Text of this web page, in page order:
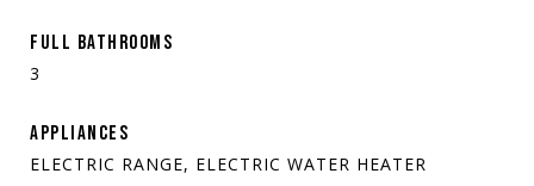
FULL BATHROOMS
3
APPLIANCES
ELECTRIC RANGE, ELECTRIC WATER HEATER